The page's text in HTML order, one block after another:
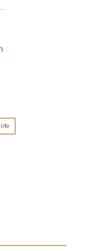
life